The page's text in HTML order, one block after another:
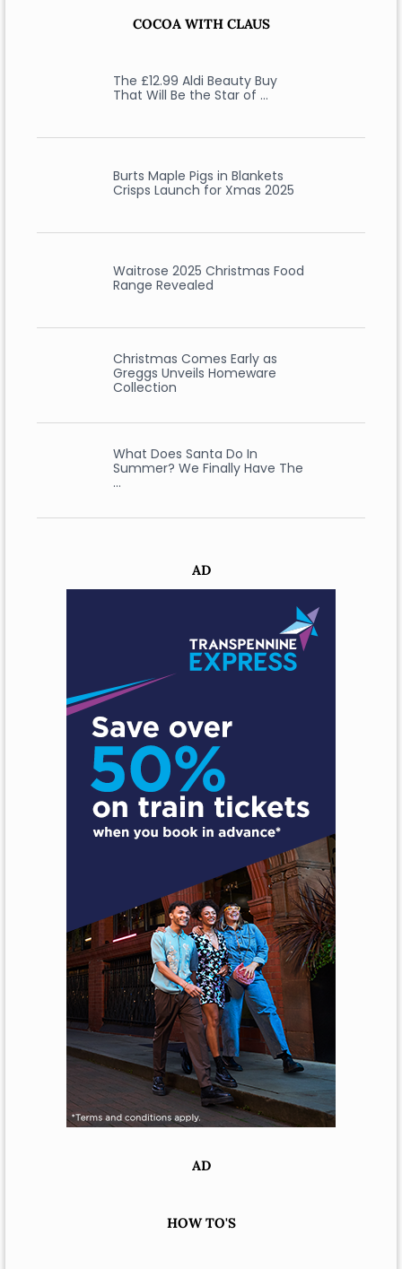
COCOA WITH CLAUS
The £12.99 Aldi Beauty Buy
That Will Be the Star of …
Burts Maple Pigs in Blankets
Crisps Launch for Xmas 2025
Waitrose 2025 Christmas Food
Range Revealed
Christmas Comes Early as
Greggs Unveils Homeware
Collection
What Does Santa Do In
Summer? We Finally Have The
…
AD
AD
HOW TO'S